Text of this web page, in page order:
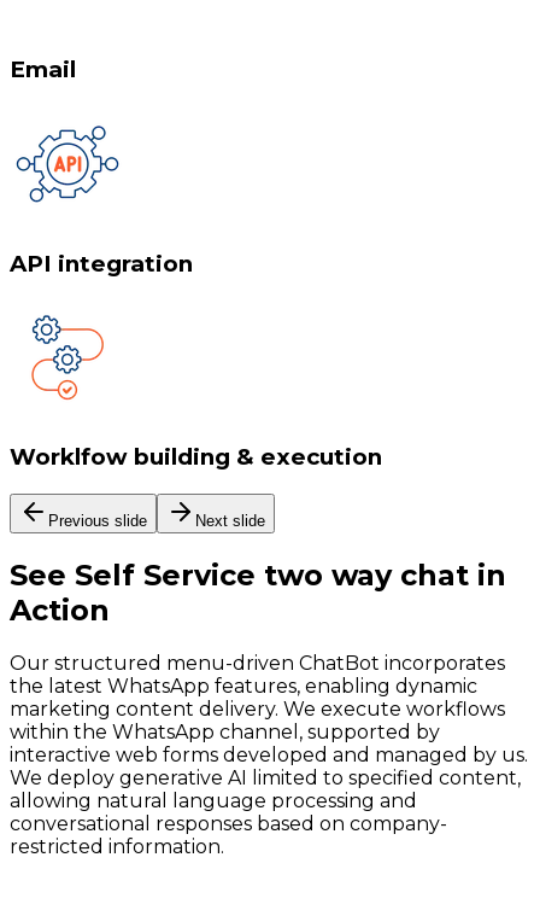
Email
API integration
Worklfow building & execution
Previous slide Next slide
See Self Service two way chat in
Action
Our structured menu-driven ChatBot incorporates
the latest WhatsApp features, enabling dynamic
marketing content delivery. We execute workflows
within the WhatsApp channel, supported by
interactive web forms developed and managed by us.
We deploy generative AI limited to specified content,
allowing natural language processing and
conversational responses based on company-
restricted information.